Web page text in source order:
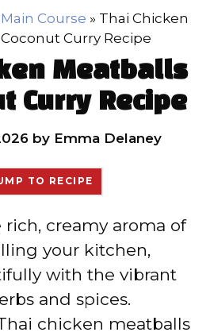
Main Course » Thai Chicken
Curry Recipe
Meatballs
Curry Recipe
by Emma Delaney
TO RECIPE
creamy aroma of
your kitchen,
with the vibrant
and spices.
chicken meatballs